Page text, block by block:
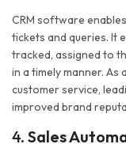
CRM software
tickets and queries. It
tracked, assigned to
in a timely manner. As
customer service,
improved brand
4. Sales